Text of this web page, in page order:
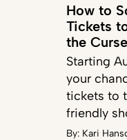
How to
Tickets
the
Starting
your
tickets to
friendly
By: Kari